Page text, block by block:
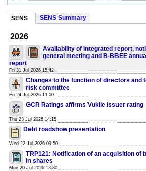
SENS SENS Summary
2026
Availability of integrated report,
general meeting and B-BBEE
report
Fri 31 Jul 2026 15:42
Changes to the function of directors and
risk committee
Fri 24 Jul 2026 13:00
GCR Ratings affirms Vukile issuer rating
Thu 23 Jul 2026 14:15
Debt roadshow presentation
Wed 22 Jul 2026 09:50
TRP121: Notification of an acquisition of
in shares
Mon 20 Jul 2026 13:30